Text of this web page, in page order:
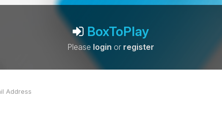
BoxToPlay
Please login or register